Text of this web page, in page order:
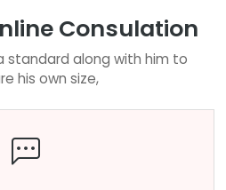
Consulation
standard along with him to
his own size,